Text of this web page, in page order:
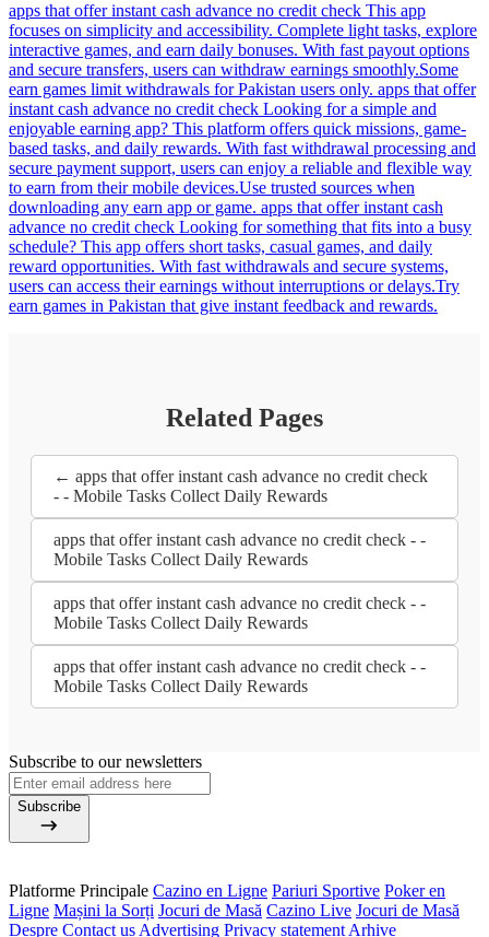
apps that offer instant cash advance no credit check This app
focuses on simplicity and accessibility. Complete light tasks, explore
interactive games, and earn daily bonuses. With fast payout options
and secure transfers, users can withdraw earnings smoothly.Some
earn games limit withdrawals for Pakistan users only. apps that offer
instant cash advance no credit check Looking for a simple and
enjoyable earning app? This platform offers quick missions, game-
based tasks, and daily rewards. With fast withdrawal processing and
secure payment support, users can enjoy a reliable and flexible way
to earn from their mobile devices.Use trusted sources when
downloading any earn app or game. apps that offer instant cash
advance no credit check Looking for something that fits into a busy
schedule? This app offers short tasks, casual games, and daily
reward opportunities. With fast withdrawals and secure systems,
users can access their earnings without interruptions or delays.Try
earn games in Pakistan that give instant feedback and rewards.
Related Pages
← apps that offer instant cash advance no credit check
- - Mobile Tasks Collect Daily Rewards
apps that offer instant cash advance no credit check - -
Mobile Tasks Collect Daily Rewards
apps that offer instant cash advance no credit check - -
Mobile Tasks Collect Daily Rewards
apps that offer instant cash advance no credit check - -
Mobile Tasks Collect Daily Rewards
Subscribe to our newsletters
Subscribe
Platforme Principale Cazino en Ligne Pariuri Sportive Poker en
Ligne Mașini la Sorți Jocuri de Masă Cazino Live Jocuri de Masă
Despre Contact usAdvertising Privacy statementArhive